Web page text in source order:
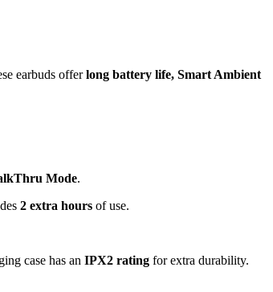
earbuds offerlong battery life, Smart Ambient
Mode.
2 extra hours of use.
case has an IPX2 rating for extra durability.